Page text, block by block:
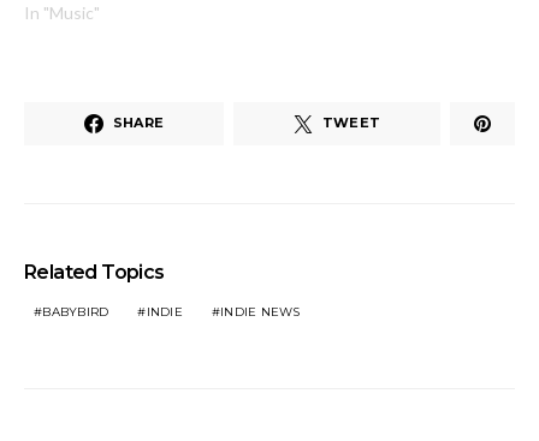
In "Music"
SHARE TWEET
Related Topics
BABYBIRD INDIE INDIE NEWS